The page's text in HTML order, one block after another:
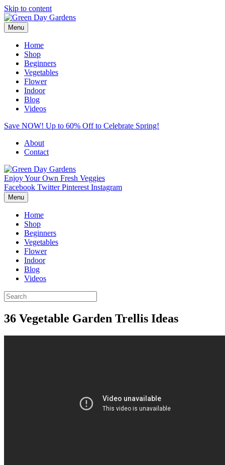
Skip to content
Menu
Home
Shop
Beginners
Vegetables
Flower
Indoor
Blog
Videos
Save NOW! Up to 60% Off to Celebrate Spring!
About
Contact
Enjoy Your Own Fresh Veggies
Facebook Twitter Pinterest Instagram
Menu
Home
Shop
Beginners
Vegetables
Flower
Indoor
Blog
Videos
36 Vegetable Garden Trellis Ideas